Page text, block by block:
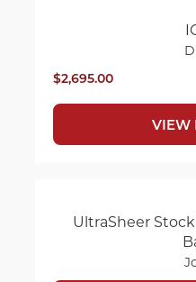
$2,695.00
VIEW
UltraSheer